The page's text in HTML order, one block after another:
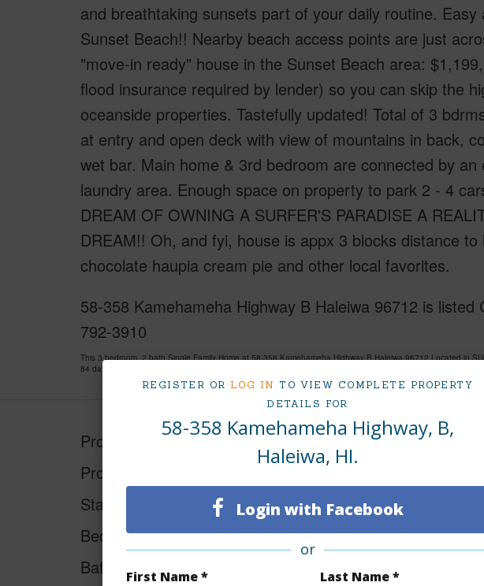
REGISTER OR LOG IN TO VIEW COMPLETE PROPERTY
DETAILS FOR
58-358 Kamehameha Highway, B,
Haleiwa, HI.
Login with Facebook
or
First Name * Last Name *
and breathtaking sunsets part of your daily routine.
Sunset Beach!! Nearby beach access points are just
"move-in ready" house in the Sunset Beach area:
flood insurance required by lender) so you can skip the
oceanside properties. Tastefully updated! Total of 3
at entry and open deck with view of mountains in back,
wet bar. Main home & 3rd bedroom are connected by
laundry area. Enough space on property to park 2 - 4
DREAM OF OWNING A SURFER'S PARADISE A
DREAM!! Oh, and fyi, house is appx 3 blocks distance
chocolate haupia cream pie and other local favorites.
58-358 Kamehameha Highway B Haleiwa 96712 is
792-3910
This 3 bedroom, 2 bath Single Family Home at 58-358 Kamehameha Highway B Haleiwa 96712 Located in
84 days and has been priced at
Property Type Single Family Home
Property SubType
Status
Beds
3
Baths
2
Island
TMK #